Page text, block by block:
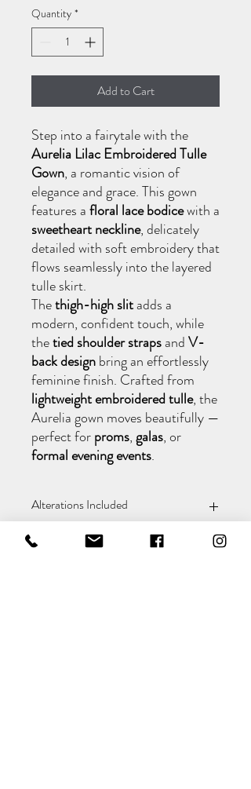
Quantity *
Add to Cart
Step into a fairytale with the
Aurelia Lilac Embroidered Tulle
Gown, a romantic vision of
elegance and grace. This gown
features afloral lace bodicewith a
sweetheart neckline, delicately
detailed with soft embroidery that
flows seamlessly into the layered
tulle skirt.
Thethigh-high slitadds a
modern, confident touch, while
thetied shoulder strapsandV-
back designbring an effortlessly
feminine finish. Crafted from
lightweight embroidered tulle, the
Aurelia gown moves beautifully —
perfect forproms,galas, or
formal evening events.
Alterations Included
We want your gown to fit you perfectly. If